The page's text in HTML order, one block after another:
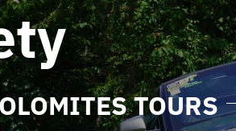
TOURS